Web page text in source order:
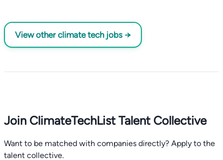
View other climate tech jobs →
Join ClimateTechList Talent Collective
Want to be matched with companies directly? Apply to the
talent collective.